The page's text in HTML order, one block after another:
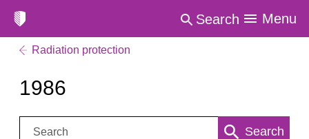
Search Menu
Radiation protection
1986
Search: Search